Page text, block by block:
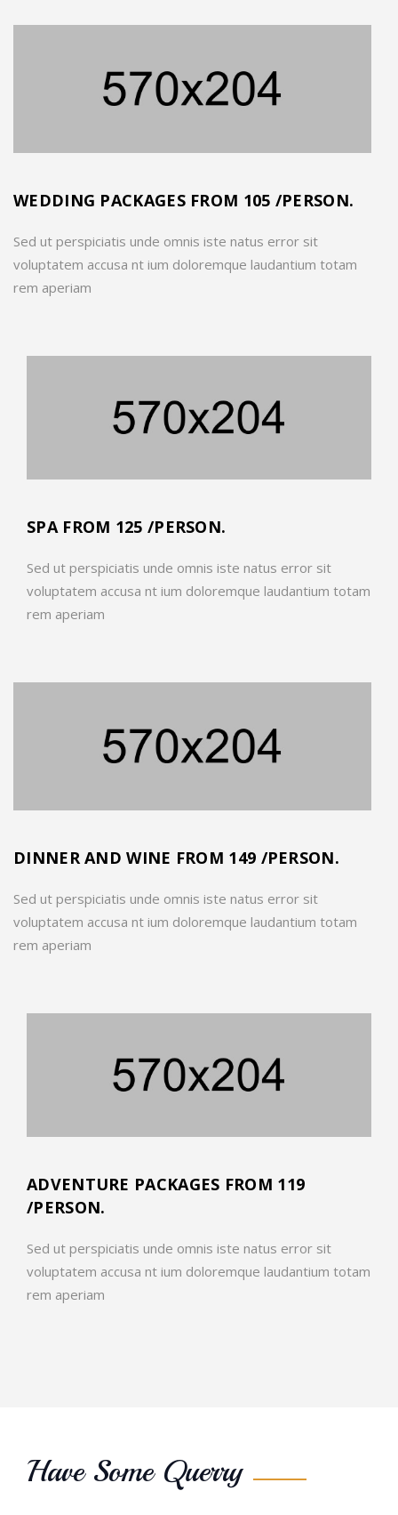
WEDDING PACKAGES FROM 105 /PERSON.
Sed ut perspiciatis unde omnis iste natus error sit
voluptatem accusa nt ium doloremque laudantium totam
rem aperiam
SPA FROM 125 /PERSON.
Sed ut perspiciatis unde omnis iste natus error sit
voluptatem accusa nt ium doloremque laudantium totam
rem aperiam
DINNER AND WINE FROM 149 /PERSON.
Sed ut perspiciatis unde omnis iste natus error sit
voluptatem accusa nt ium doloremque laudantium totam
rem aperiam
ADVENTURE PACKAGES FROM 119
/PERSON.
Sed ut perspiciatis unde omnis iste natus error sit
voluptatem accusa nt ium doloremque laudantium totam
rem aperiam
Have Some Querry